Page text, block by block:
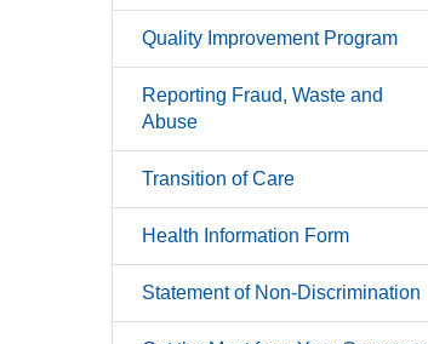
Quality Improvement Program
Reporting Fraud, Waste and
Abuse
Transition of Care
Health Information Form
Statement of Non-Discrimination